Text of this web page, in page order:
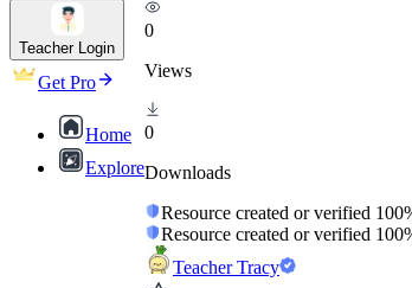
Teacher Login
Get Pro
Home
Explore
0
Views
0
Downloads
Resource created or verified
Resource created or verified
Teacher Tracy